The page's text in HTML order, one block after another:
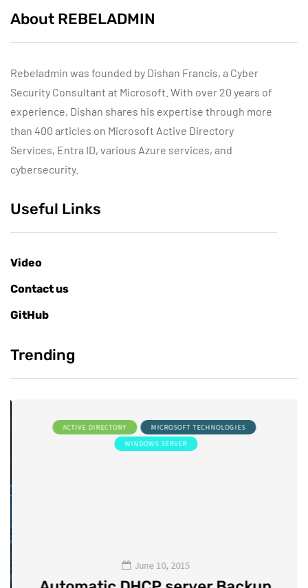
About REBELADMIN
Rebeladmin was founded by Dishan Francis, a Cyber
Security Consultant at Microsoft. With over 20 years of
experience, Dishan shares his expertise through more
than 400 articles on Microsoft Active Directory
Services, Entra ID, various Azure services, and
cybersecurity.
Useful Links
Video
Contact us
GitHub
Trending
ACTIVE DIRECTORY
MICROSOFT TECHNOLOGIES
WINDOWS SERVER
June 10, 2015